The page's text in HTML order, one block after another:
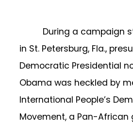
During a campaign
in St. Petersburg, Fla.,
Democratic Presidential
Obama was heckled by
International People’s
Movement, a Pan-African